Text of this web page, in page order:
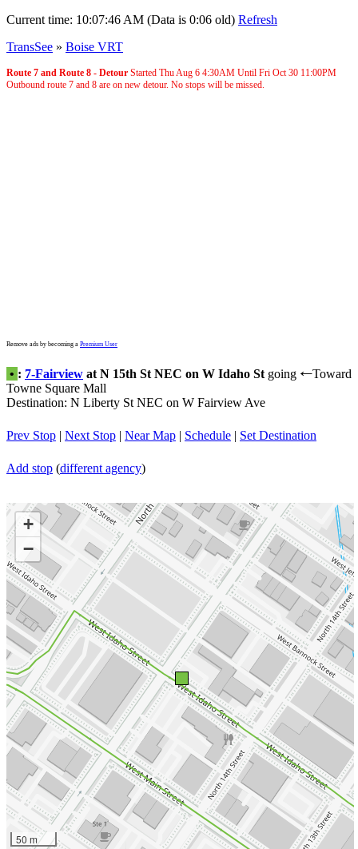
Current time: 10:07:46 AM (Data is 0:06 old) Refresh
TransSee » Boise VRT
Route 7 and Route 8 - Detour Started Thu Aug 6 4:30AM Until Fri Oct 30 11:00PM
Outbound route 7 and 8 are on new detour. No stops will be missed.
Remove ads by becoming a Premium User
• : 7-Fairview at N 15th St NEC on W Idaho St going ←Toward
Towne Square Mall
Destination: N Liberty St NEC on W Fairview Ave
Prev Stop | Next Stop | Near Map | Schedule | Set Destination
Add stop (different agency)
+
−
50 m